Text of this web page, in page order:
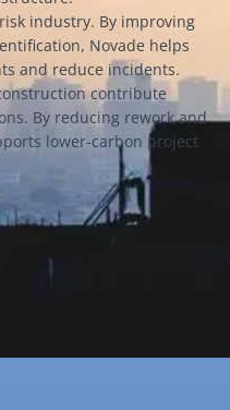
industry. By improving
Novade helps
and reduce incidents.
contribute
By reducing rework and
lower-carbon project